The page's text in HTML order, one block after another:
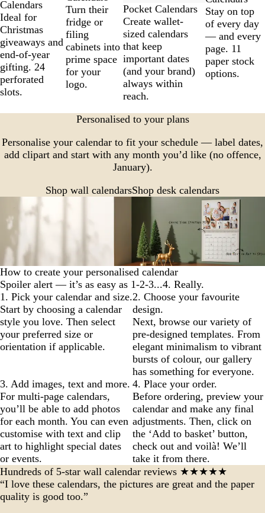
Calendars
Ideal for
Christmas
giveaways and
end-of-year
gifting. 24
perforated
slots.
Turn their
fridge or
filing
cabinets into
prime space
for your
logo.
Pocket Calendars
Create wallet-
sized calendars
that keep
important dates
(and your brand)
always within
reach.
Stay on top
of every day
— and every
page. 11
paper stock
options.
Personalised to your plans
Personalise your calendar to fit your schedule — label dates,
add clipart and start with any month you’d like (no offence,
January).
Shop wall calendarsShop desk calendars
How to create your personalised calendar
Spoiler alert — it’s as easy as 1-2-3...4. Really.
1. Pick your calendar and size.
Start by choosing a calendar
style you love. Then select
your preferred size or
orientation if applicable.
2. Choose your favourite
design.
Next, browse our variety of
pre-designed templates. From
elegant minimalism to vibrant
bursts of colour, our gallery
has something for everyone.
3. Add images, text and more.
For multi-page calendars,
you’ll be able to add photos
for each month. You can even
customise with text and clip
art to highlight special dates
or events.
4. Place your order.
Before ordering, preview your
calendar and make any final
adjustments. Then, click on
the ‘Add to basket’ button,
check out and voilà! We’ll
take it from there.
Hundreds of 5-star wall calendar reviews ★★★★★
“I love these calendars, the pictures are great and the paper
quality is good too.”